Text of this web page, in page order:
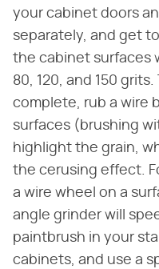
your cabinet doors
separately, and get
the cabinet surfaces
80, 120, and 150
complete, rub a wire
surfaces (brushing
highlight the grain,
the cerusing effect.
a wire wheel on a
angle grinder will
paintbrush in your
cabinets, and use a